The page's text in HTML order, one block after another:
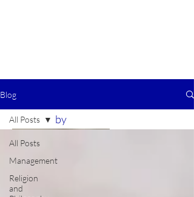
by
Blog
All Posts
Management
Religion
and
All Posts